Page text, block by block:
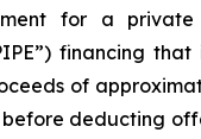
for a private
financing
of
deducting